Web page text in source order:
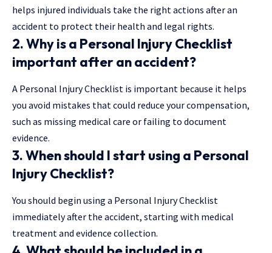
helps injured individuals take the right actions after an
accident to protect their health and legal rights.
2. Why is a Personal Injury Checklist
important after an accident?
A Personal Injury Checklist is important because it helps
you avoid mistakes that could reduce your compensation,
such as missing medical care or failing to document
evidence.
3. When should I start using a Personal
Injury Checklist?
You should begin using a Personal Injury Checklist
immediately after the accident, starting with medical
treatment and evidence collection.